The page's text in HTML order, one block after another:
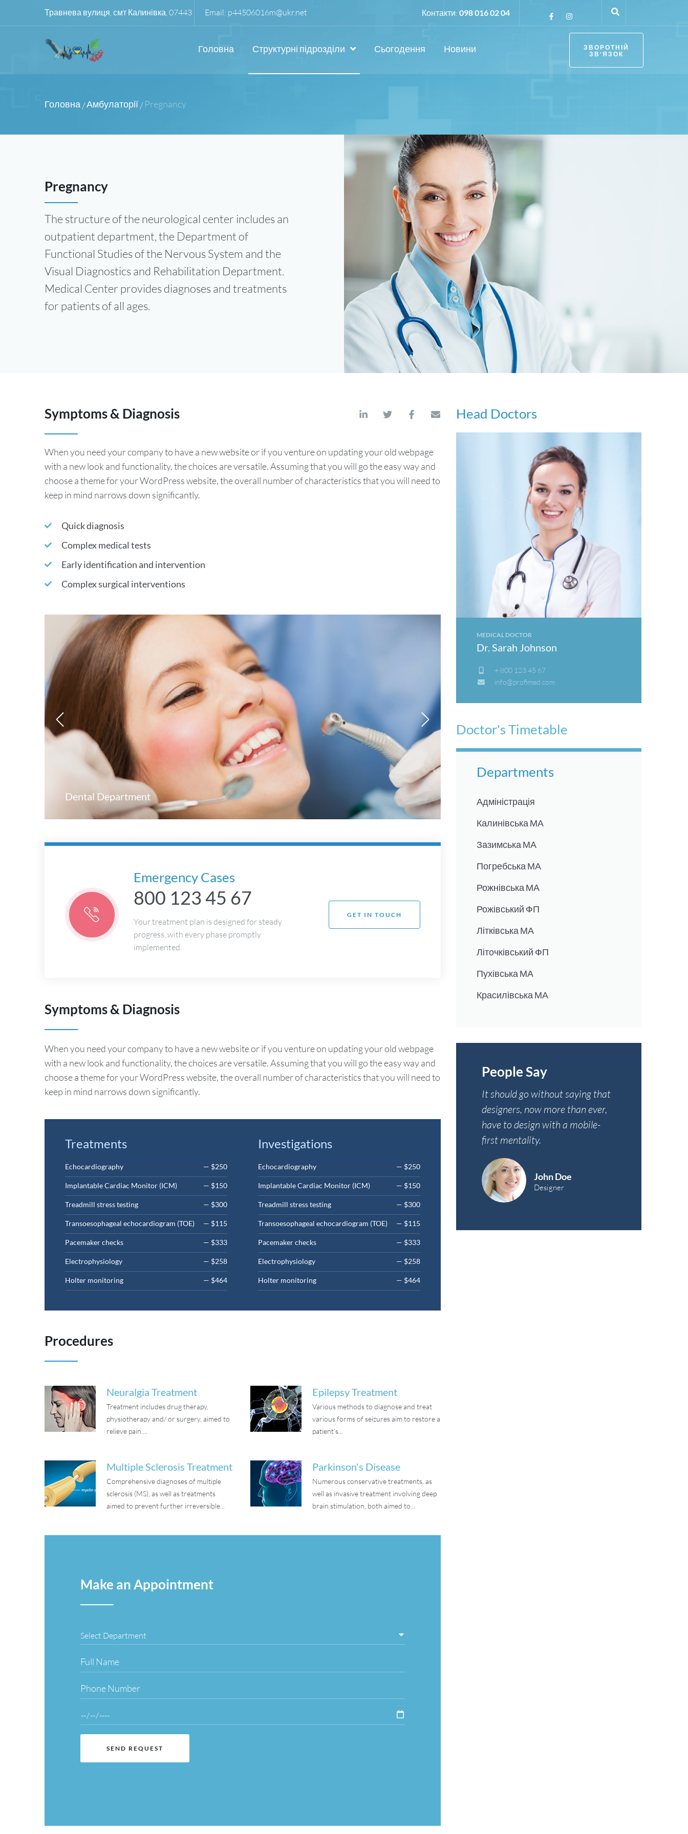
Травнева вулиця, смт Калинівка, 07443 Email: p44506016m@ukr.net Контакти: 098 016 02 04
Головна Структурні підрозділи Сьогодення Новини
ЗВОРОТНІЙ
ЗВ'ЯЗОК
Головна /Амбулаторії/ Pregnancy
Pregnancy
The structure of the neurological center includes an
outpatient department, the Department of
Functional Studies of the Nervous System and the
Visual Diagnostics and Rehabilitation Department.
Medical Center provides diagnoses and treatments
for patients of all ages.
Symptoms & Diagnosis
When you need your company to have a new website or if you venture on updating your old webpage
with a new look and functionality, the choices are versatile. Assuming that you will go the easy way and
choose a theme for your WordPress website, the overall number of characteristics that you will need to
keep in mind narrows down significantly.
Quick diagnosis
Complex medical tests
Early identification and intervention
Complex surgical interventions
Dental Department
Emergency Cases
800 123 45 67
Your treatment plan is designed for steady
progress, with every phase promptly
implemented.
GET IN TOUCH
Symptoms & Diagnosis
When you need your company to have a new website or if you venture on updating your old webpage
with a new look and functionality, the choices are versatile. Assuming that you will go the easy way and
choose a theme for your WordPress website, the overall number of characteristics that you will need to
keep in mind narrows down significantly.
Treatments
Echocardiography — $250
Implantable Cardiac Monitor (ICM) — $150
Treadmill stress testing — $300
Transoesophageal echocardiogram (TOE) — $115
Pacemaker checks — $333
Electrophysiology — $258
Holter monitoring — $464
Investigations
Echocardiography — $250
Implantable Cardiac Monitor (ICM) — $150
Treadmill stress testing — $300
Transoesophageal echocardiogram (TOE) — $115
Pacemaker checks — $333
Electrophysiology — $258
Holter monitoring — $464
Procedures
Neuralgia Treatment
Treatment includes drug therapy,
physiotherapy and/ or surgery, aimed to
relieve pain....
Epilepsy Treatment
Various methods to diagnose and treat
various forms of seizures aim to restore a
patient’s...
Multiple Sclerosis Treatment
Comprehensive diagnoses of multiple
sclerosis (MS), as well as treatments
aimed to prevent further irreversible...
Parkinson's Disease
Numerous conservative treatments, as
well as invasive treatment involving deep
brain stimulation, both aimed to...
Make an Appointment
Head Doctors
Dr. Sarah Johnson
MEDICAL DOCTOR
+ 800 123 45 67
info@profimed.com
Doctor's Timetable
Departments
Адміністрація
Калинівська МА
Зазимська МА
Погребська МА
Рожнівська МА
Рожівський ФП
Літківська МА
Літочківський ФП
Пухівська МА
Красилівська МА
People Say
It should go without saying that
designers, now more than ever,
have to design with a mobile-
first mentality.
John Doe
Designer